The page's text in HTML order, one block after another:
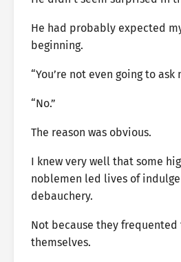
He had probably expected
beginning.
“You’re not even going to ask
“No.”
The reason was obvious.
I knew very well that some
noblemen led lives of
debauchery.
Not because they
themselves.